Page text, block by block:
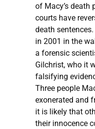
of Macy’s death
courts have
death
in 2001 in the
a forensic
Gilchrist, who it
falsifying
Three people
exonerated and
it is likely that
their innocence